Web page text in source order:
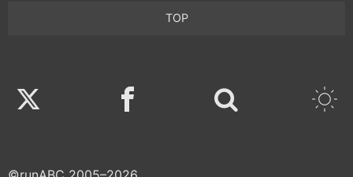
TOP
Twitter Facebook